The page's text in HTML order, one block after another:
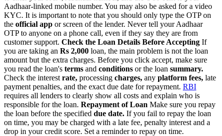
Aadhaar-linked mobile number. You may also be asked for a video
KYC. It is important to note that you should only type the OTP on
the official app or screen of the lender. Never tell your Aadhaar
OTP to anyone on a phone call, even if they say they are from
customer support. Check the Loan Details Before Accepting If
you are taking an Rs 2,000 loan, the main problem is not the loan
amount but the extra charges. Before you click accept, make sure
you read the loan's terms and conditions or the loan summary.
Check the interest rate, processing charges, any platform fees, late
payment penalties, and the exact due date for repayment. RBI
requires all lenders to clearly show all costs and explain who is
responsible for the loan. Repayment of Loan Make sure you repay
the loan before the specified due date. If you fail to repay the loan
on time, you may be charged with a late fee, penalty interest and a
drop in your credit score. Set a reminder to repay on time.